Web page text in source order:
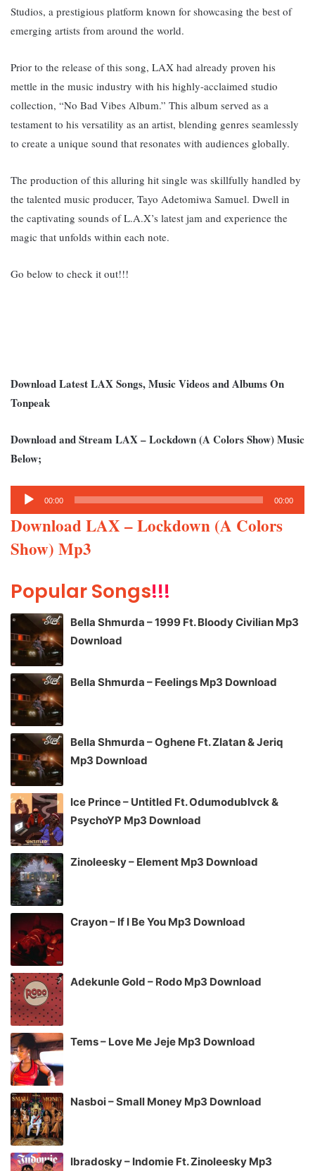
Studios, a prestigious platform known for showcasing the best of
emerging artists from around the world.
Prior to the release of this song, LAX had already proven his
mettle in the music industry with his highly-acclaimed studio
collection, “No Bad Vibes Album.” This album served as a
testament to his versatility as an artist, blending genres seamlessly
to create a unique sound that resonates with audiences globally.
The production of this alluring hit single was skillfully handled by
the talented music producer, Tayo Adetomiwa Samuel. Dwell in
the captivating sounds of L.A.X’s latest jam and experience the
magic that unfolds within each note.
Go below to check it out!!!
Download Latest LAX Songs, Music Videos and Albums On
Tonpeak
Download and Stream LAX – Lockdown (A Colors Show) Music
Below;
Audio
Player
00:00 00:00
Download LAX – Lockdown (A Colors
Show) Mp3
Popular Songs!!!
Bella Shmurda – 1999 Ft. Bloody Civilian Mp3
Download
Bella Shmurda – Feelings Mp3 Download
Bella Shmurda – Oghene Ft. Zlatan & Jeriq
Mp3 Download
Ice Prince – Untitled Ft. Odumodublvck &
PsychoYP Mp3 Download
Zinoleesky – Element Mp3 Download
Crayon – If I Be You Mp3 Download
Adekunle Gold – Rodo Mp3 Download
Tems – Love Me Jeje Mp3 Download
Nasboi – Small Money Mp3 Download
Ibradosky – Indomie Ft. Zinoleesky Mp3